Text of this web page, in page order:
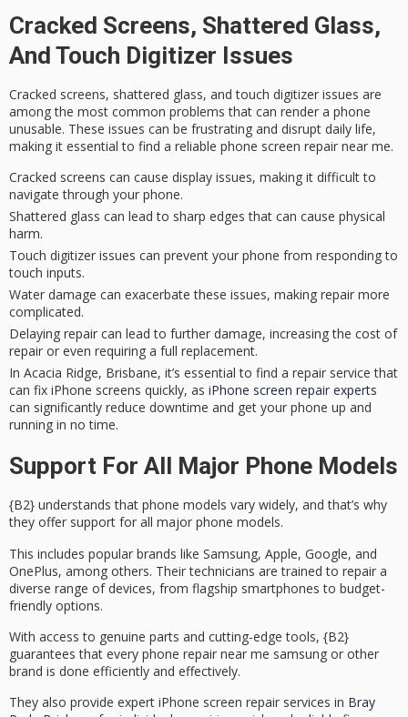
Cracked Screens, Shattered Glass,
And Touch Digitizer Issues
Cracked screens, shattered glass, andtouch digitizer issues are
among the most common problems that can render a phone
unusable. These issues can be frustrating and disrupt daily life,
making it essential to find a reliable phone screen repair near me.
Cracked screens can cause display issues, making it difficult to
navigate through your phone.
Shattered glass can lead to sharp edges that can cause physical
harm.
Touch digitizer issues can prevent your phone from responding to
touch inputs.
Water damage can exacerbate these issues, making repair more
complicated.
Delaying repair can lead to further damage, increasing the cost of
repair or even requiring a full replacement.
In Acacia Ridge, Brisbane, it’s essential to find a repair service that
can fix iPhone screens quickly, as iPhone screen repair experts
can significantly reduce downtime and get your phone up and
running in no time.
Support For All Major Phone Models
{B2} understands that phone models vary widely, and that’s why
they offer support for all major phone models.
This includes popular brands like Samsung, Apple, Google, and
OnePlus, among others. Their technicians are trained to repair a
diverse range of devices, from flagship smartphones to budget-
friendly options.
With access to genuine parts and cutting-edge tools, {B2}
guarantees that every phone repair near me samsung or other
brand is done efficiently and effectively.
They also provide expert iPhone screen repair services in Bray